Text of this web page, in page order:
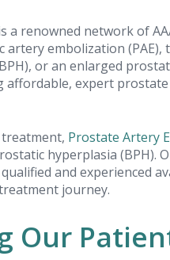
a renowned network of
artery embolization
or an enlarged
expert
Prostate Artery
hyperplasia (BPH).
and experienced
journey.
Our